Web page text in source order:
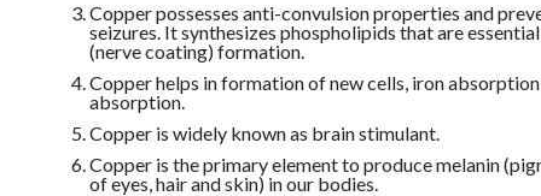
Copper possesses anti-convulsion properties and
seizures. It synthesizes phospholipids that are
(nerve coating) formation.
Copper helps in formation of new cells, iron
absorption.
Copper is widely known as brain stimulant.
Copper is the primary element to produce melanin
of eyes, hair and skin) in our bodies.